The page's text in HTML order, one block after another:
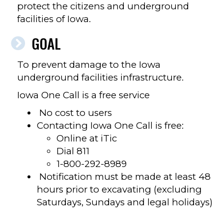
protect the citizens and underground
facilities of Iowa.
GOAL
To prevent damage to the Iowa
underground facilities infrastructure.
Iowa One Call is a free service
No cost to users
Contacting Iowa One Call is free:
Online at iTic
Dial 811
1-800-292-8989
Notification must be made at least 48
hours prior to excavating (excluding
Saturdays, Sundays and legal holidays)